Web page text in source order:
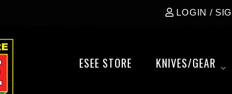
LOGIN /
ESEE STORE KNIVES/GEAR
»